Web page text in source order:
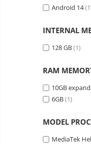
Accessories
Phone parts
Android 14
INTERNAL
128 GB(1)
RAM
10GB
6GB(1)
MODEL
MediaTek